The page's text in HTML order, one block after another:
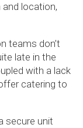
location,
teams don’t
late in the
with a lack
catering to
secure unit